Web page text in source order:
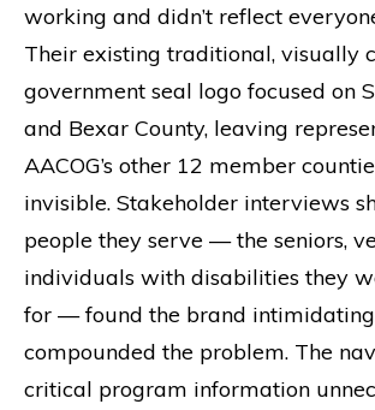
working and didn’t reflect
Their existing traditional, visually
government seal logo focused on
and Bexar County, leaving
AACOG’s other 12 member
invisible. Stakeholder interviews
people they serve — the seniors,
individuals with disabilities they
for — found the brand
compounded the problem. The
critical program information